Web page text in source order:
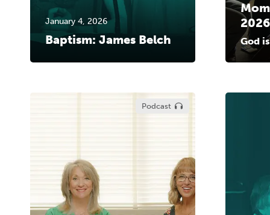
January 4, 2026
Baptism: James Belch
2026
God
Podcast